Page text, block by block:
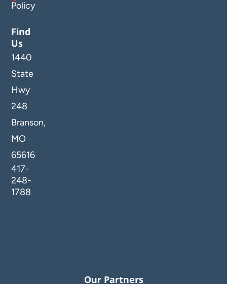
Policy
Find
Us
1440
State
Hwy
248
Branson,
MO
65616
417-
248-
1788
Our Partners